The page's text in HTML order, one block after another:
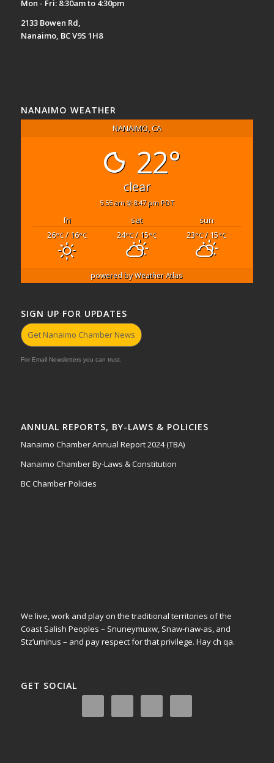
Mon - Fri: 8:30am to 4:30pm
2133 Bowen Rd,
Nanaimo, BC V9S 1H8
NANAIMO WEATHER
NANAIMO, CA
22°
clear
5:55 am 8:47 pm PDT
fri sat
sun
26°C/ 16°C 24°C/ 15°C 23°C/ 15°C
powered byWeather Atlas
SIGN UP FOR UPDATES
Get Nanaimo Chamber News
For Email Newsletters you can trust.
ANNUAL REPORTS, BY-LAWS & POLICIES
Nanaimo Chamber Annual Report 2024 (TBA)
Nanaimo Chamber By-Laws & Constitution
BC Chamber Policies
We live, work and play on the traditional territories of the
Coast Salish Peoples – Snuneymuxw, Snaw-naw-as, and
Stz’uminus – and pay respect for that privilege. Hay ch qa.
GET SOCIAL